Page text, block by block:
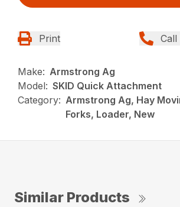
Print Call
Make: Armstrong Ag
Model: SKID Quick Attachment
Category: Armstrong Ag, Hay
Forks, Loader, New
Similar Products